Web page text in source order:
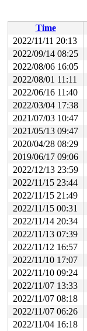
__se_sys_ioctl
RIP:
Code: 28 00 00
RSP:
RAX:
RDX:
RBP:
R10:
R13:
Kernel Offset:
Time
2022/11/11 20:13
2022/09/14 08:25
2022/08/06 16:05
2022/08/01 11:11
2022/06/16 11:40
2022/03/04 17:38
2021/07/03 10:47
2021/05/13 09:47
2020/04/28 08:29
2019/06/17 09:06
2022/12/13 23:59
2022/11/15 23:44
2022/11/15 21:49
2022/11/15 00:31
2022/11/14 20:34
2022/11/13 07:39
2022/11/12 16:57
2022/11/10 17:07
2022/11/10 09:24
2022/11/07 13:33
2022/11/07 08:18
2022/11/07 06:26
2022/11/04 16:18